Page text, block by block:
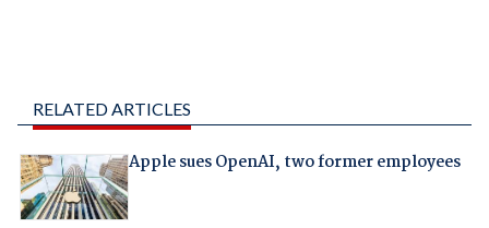
RELATED ARTICLES
Apple sues OpenAI, two former employees